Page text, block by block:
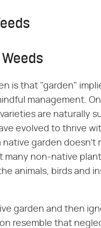
is that "garden"
management.
are naturally
evolved to thrive
garden doesn't
many non-native
animals, birds and
garden and then
resemble that